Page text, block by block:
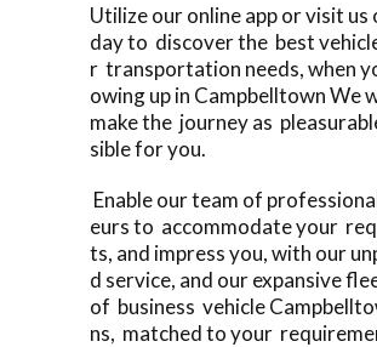
Utilize our online app or visit us
day to discover the best
r transportation needs, when
owing up in Campbelltown We
make the journey as
sible for you.
Enable our team of
eurs to accommodate your
ts, and impress you, with our
d service, and our expansive
of business vehicle
ns, matched to your